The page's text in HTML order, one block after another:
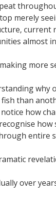
merely
current
almost
more
why
than
how
entire
over